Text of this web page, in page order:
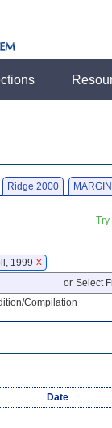
Ridge 2000
1999 X
or Select
Compilation
Date